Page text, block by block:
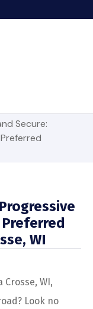
Secure:
WI
WI,
Look no